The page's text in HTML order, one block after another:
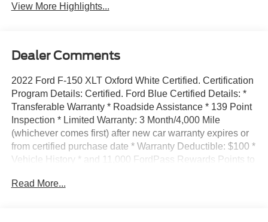
View More Highlights...
Dealer Comments
2022 Ford F-150 XLT Oxford White Certified. Certification
Program Details: Certified. Ford Blue Certified Details: *
Transferable Warranty * Roadside Assistance * 139 Point
Inspection * Limited Warranty: 3 Month/4,000 Mile
(whichever comes first) after new car warranty expires or
from certified purchase date * Warranty Deductible: $100 *
Vehicle History * and 11,000 FordPass Rewards Points to
Automatic 3.5L V6 EcoBoost Click on Buy Now or
Read More...